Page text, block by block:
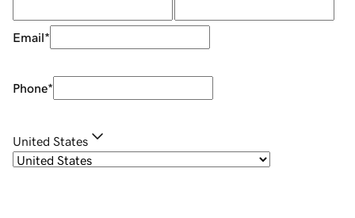
Email*
Phone*
United States